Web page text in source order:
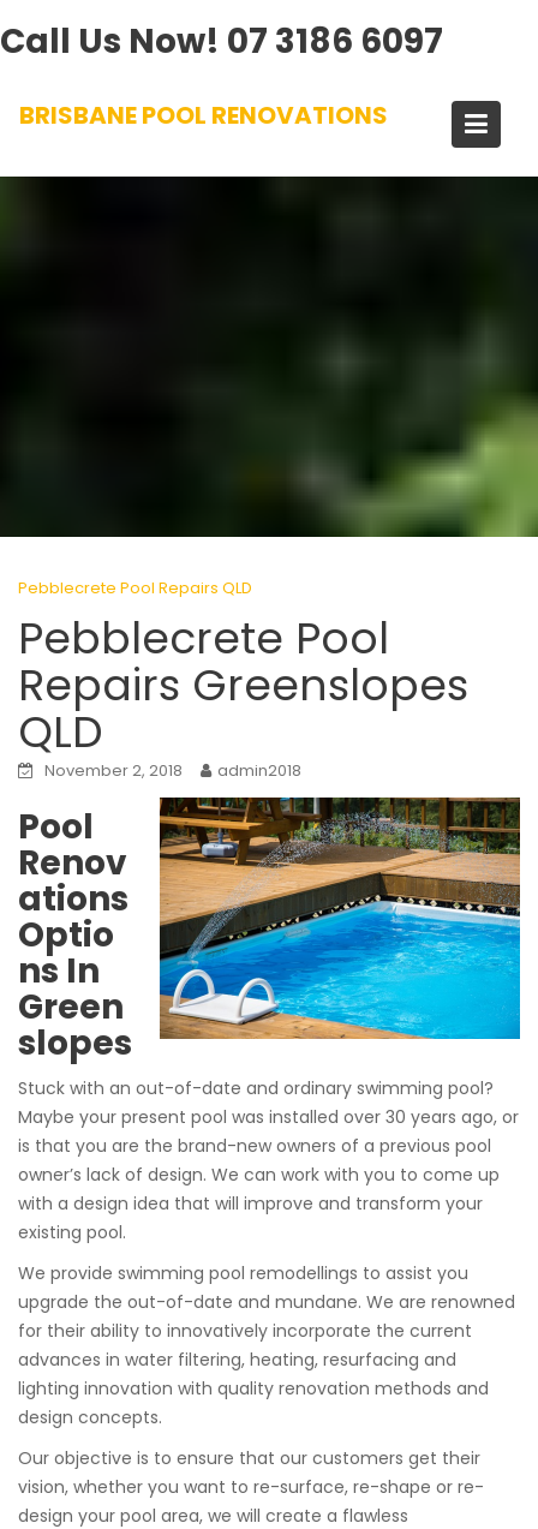
Call Us Now! 07 3186 6097
BRISBANE POOL RENOVATIONS
Pebblecrete Pool Repairs QLD
Pebblecrete Pool
Repairs Greenslopes
QLD
November 2, 2018 admin2018
Pool
Renov
ations
Optio
ns In
Green
slopes
Stuck with an out-of-date and ordinary swimming pool?
Maybe your present pool was installed over 30 years ago, or
is that you are the brand-new owners of a previous pool
owner’s lack of design. We can work with you to come up
with a design idea that will improve and transform your
existing pool.
We provide swimming pool remodellings to assist you
upgrade the out-of-date and mundane. We are renowned
for their ability to innovatively incorporate the current
advances in water filtering, heating, resurfacing and
lighting innovation with quality renovation methods and
design concepts.
Our objective is to ensure that our customers get their
vision, whether you want to re-surface, re-shape or re-
design your pool area, we will create a flawless